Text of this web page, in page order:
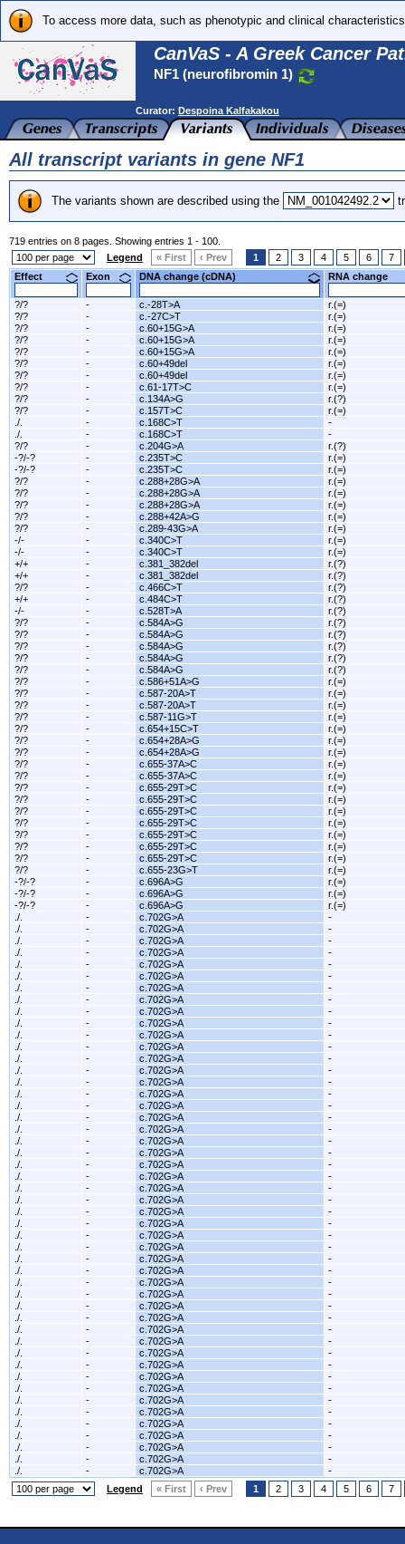
To access more data, such as phenotypic and clinical
CanVaS - A Greek Cancer
NF1 (neurofibromin 1)
Curator: Despoina Kalfakakou
All transcript variants in gene NF1
The variants shown are described using the
719 entries on 8 pages. Showing entries 1 - 100.
Legend
« First ‹ Prev 1 2 3 4 5 6
7
Effect
Exon DNA change (cDNA) RNA change
?/? - c.-28T>A
r.(=)
?/?
- c.-27C>T
r.(=)
?/?
- c.60+15G>A
r.(=)
?/?
- c.60+15G>A
r.(=)
?/?
- c.60+15G>A
r.(=)
?/?
- c.60+49del
r.(=)
?/?
- c.60+49del
r.(=)
?/?
- c.61-17T>C
r.(=)
?/?
- c.134A>G
r.(?)
?/?
- c.157T>C
r.(=)
./.
- c.168C>T
-
./.
- c.168C>T
-
?/?
- c.204G>A
r.(?)
-?/-?
- c.235T>C
r.(=)
-?/-?
- c.235T>C
r.(=)
?/?
- c.288+28G>A
r.(=)
?/?
- c.288+28G>A
r.(=)
?/?
- c.288+28G>A
r.(=)
?/?
- c.288+42A>G
r.(=)
?/?
- c.289-43G>A
r.(=)
-/-
- c.340C>T
r.(=)
-/-
- c.340C>T
r.(=)
+/+
- c.381_382del
r.(?)
+/+
- c.381_382del
r.(?)
?/?
- c.466C>T
r.(?)
+/+
- c.484C>T
r.(?)
-/-
- c.528T>A
r.(?)
?/?
- c.584A>G
r.(?)
?/?
- c.584A>G
r.(?)
?/?
- c.584A>G
r.(?)
?/?
- c.584A>G
r.(?)
?/?
- c.584A>G
r.(?)
?/?
- c.586+51A>G
r.(=)
?/?
- c.587-20A>T
r.(=)
?/?
- c.587-20A>T
r.(=)
?/?
- c.587-11G>T
r.(=)
?/?
- c.654+15C>T
r.(=)
?/?
- c.654+28A>G
r.(=)
?/?
- c.654+28A>G
r.(=)
?/?
- c.655-37A>C
r.(=)
?/?
- c.655-37A>C
r.(=)
?/?
- c.655-29T>C
r.(=)
?/?
- c.655-29T>C
r.(=)
?/?
- c.655-29T>C
r.(=)
?/?
- c.655-29T>C
r.(=)
?/?
- c.655-29T>C
r.(=)
?/?
- c.655-29T>C
r.(=)
?/?
- c.655-29T>C
r.(=)
?/?
- c.655-23G>T
r.(=)
-?/-?
- c.696A>G
r.(=)
-?/-?
- c.696A>G
r.(=)
-?/-?
- c.696A>G
r.(=)
./.
- c.702G>A
-
./.
- c.702G>A
-
./.
- c.702G>A
-
./.
- c.702G>A
-
./.
- c.702G>A
-
./.
- c.702G>A
-
./.
- c.702G>A
-
./.
- c.702G>A
-
./.
- c.702G>A
-
./.
- c.702G>A
-
./.
- c.702G>A
-
./.
- c.702G>A
-
./.
- c.702G>A
-
./.
- c.702G>A
-
./.
- c.702G>A
-
./.
- c.702G>A
-
./.
- c.702G>A
-
./.
- c.702G>A
-
./.
- c.702G>A
-
./.
- c.702G>A
-
./.
- c.702G>A
-
./.
- c.702G>A
-
./.
- c.702G>A
-
./.
- c.702G>A
-
./.
- c.702G>A
-
./.
- c.702G>A
-
./.
- c.702G>A
-
./.
- c.702G>A
-
./.
- c.702G>A
-
./.
- c.702G>A
-
./.
- c.702G>A
-
./.
- c.702G>A
-
./.
- c.702G>A
-
./.
- c.702G>A
-
./.
- c.702G>A
-
./.
- c.702G>A
-
./.
- c.702G>A
-
./.
- c.702G>A
-
./.
- c.702G>A
-
./.
- c.702G>A
-
./.
- c.702G>A
-
./.
- c.702G>A
-
./.
- c.702G>A
-
./.
- c.702G>A
-
./.
- c.702G>A
-
./.
- c.702G>A
-
./.
- c.702G>A
-
./.
- c.702G>A
-
Legend
« First ‹ Prev 1 2 3 4 5 6 7